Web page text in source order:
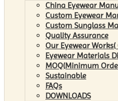
China Eyewear
Custom Eyewear
Custom Sunglass
Quality Assurance
Our Eyewear Works(
Eyewear Materials
MOQ(Minimum
Sustainable
FAQs
DOWNLOADS